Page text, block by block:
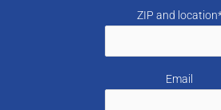
ZIP and
Email